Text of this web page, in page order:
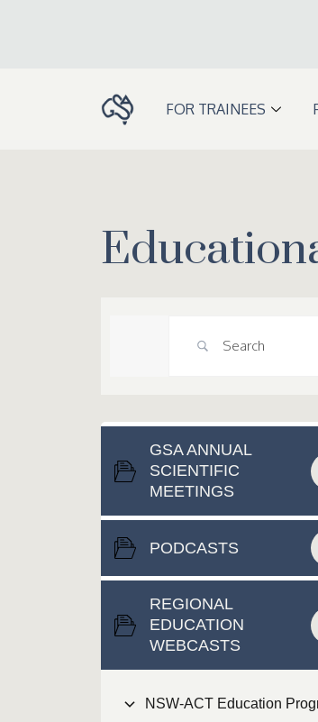
FOR TRAINEES
GSA ANNUAL
SCIENTIFIC
MEETINGS
PODCASTS
REGIONAL
EDUCATION
WEBCASTS
NSW-ACT Education